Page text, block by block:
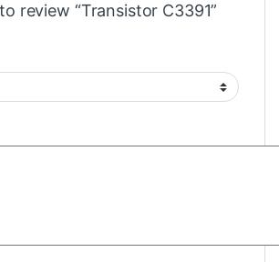
review “Transistor C3391”